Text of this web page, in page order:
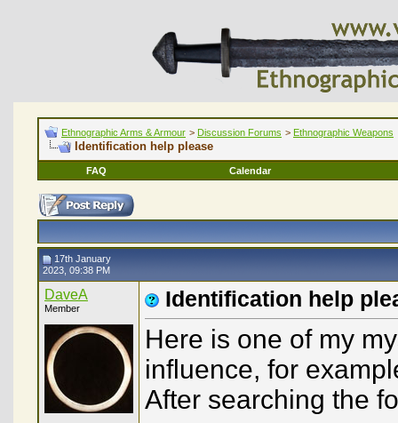
Ethnographic Arms & Armour > Discussion Forums > Ethnographic Weapons
Identification help please
FAQ Calendar
17th January
2023, 09:38 PM
DaveA
Member Identification help
Here is one of my
influence, for
After searching the